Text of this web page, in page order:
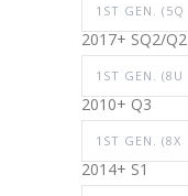
1ST GEN. (5Q
2017+ SQ2/Q2
1ST GEN. (8U
2010+ Q3
1ST GEN. (8X
2014+ S1